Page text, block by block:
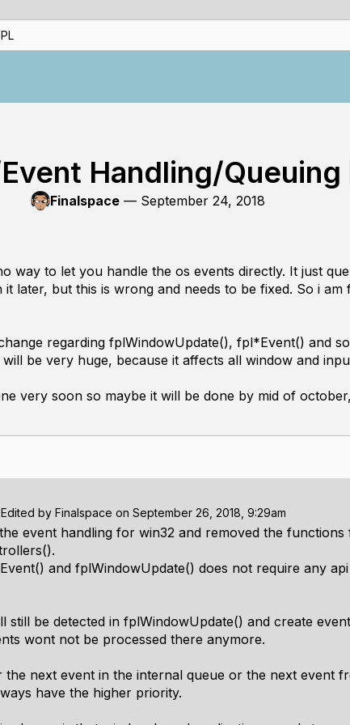
Handling/Queuing
Finalspace — September 24, 2018
way to let you handle the os events directly. It just
later, but this is wrong and needs to be fixed. So i am
regarding fplWindowUpdate(), fpl*Event() and
be very huge, because it affects all window and
very soon so maybe it will be done by mid of
Edited by Finalspace on September 26, 2018, 9:29am
event handling for win32 and removed the functions
and fplWindowUpdate() does not require any
still be detected in fplWindowUpdate() and create
wont not be processed there anymore.
the next event in the internal queue or the next event
have the higher priority.